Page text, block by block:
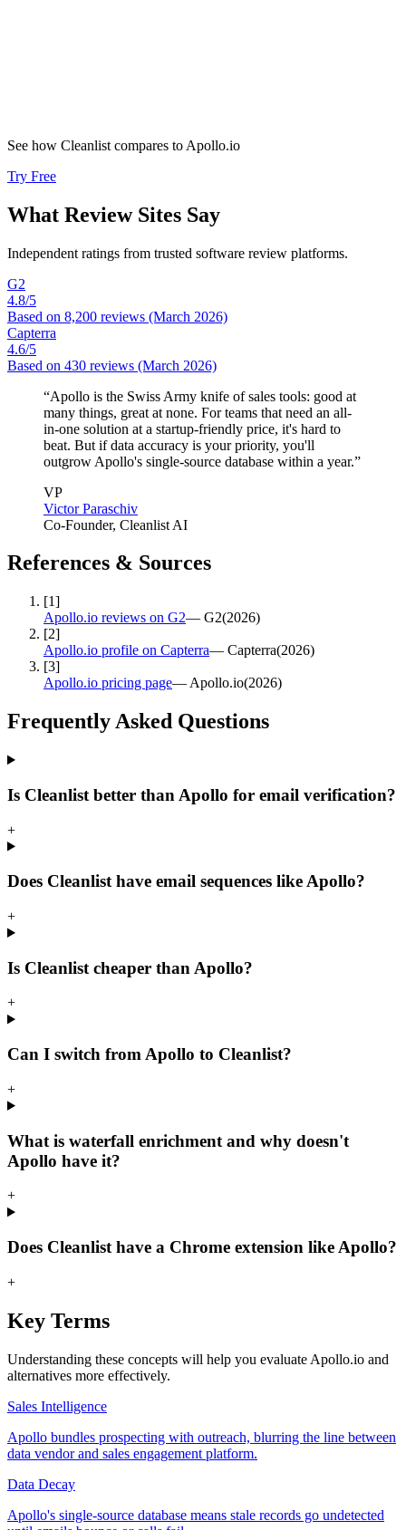
See how Cleanlist compares to Apollo.io
Try Free
What Review Sites Say
Independent ratings from trusted software review platforms.
G2
4.8/5
Based on 8,200 reviews (March 2026)
Capterra
4.6/5
Based on 430 reviews (March 2026)
“Apollo is the Swiss Army knife of sales tools: good at
many things, great at none. For teams that need an all-
in-one solution at a startup-friendly price, it's hard to
beat. But if data accuracy is your priority, you'll
outgrow Apollo's single-source database within a year.”
VP
Victor Paraschiv
Co-Founder, Cleanlist AI
References & Sources
[1]
Apollo.io reviews on G2— G2(2026)
[2]
Apollo.io profile on Capterra— Capterra(2026)
[3]
Apollo.io pricing page— Apollo.io(2026)
Frequently Asked Questions
Is Cleanlist better than Apollo for email verification?
+
Does Cleanlist have email sequences like Apollo?
+
Is Cleanlist cheaper than Apollo?
+
Can I switch from Apollo to Cleanlist?
+
What is waterfall enrichment and why doesn't
Apollo have it?
+
Does Cleanlist have a Chrome extension like Apollo?
+
Key Terms
Understanding these concepts will help you evaluate Apollo.io and
alternatives more effectively.
Sales Intelligence
Apollo bundles prospecting with outreach, blurring the line between
data vendor and sales engagement platform.
Data Decay
Apollo's single-source database means stale records go undetected